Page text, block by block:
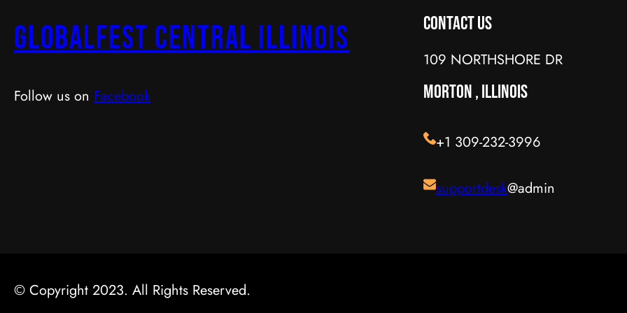
GlobalFest Central Illinois
Follow us on Facebook
Contact Us
109 NORTHSHORE DR
MORTON , ILLINOIS
+1 309-232-3996
supportdesk@admin
© Copyright 2023. All Rights Reserved.